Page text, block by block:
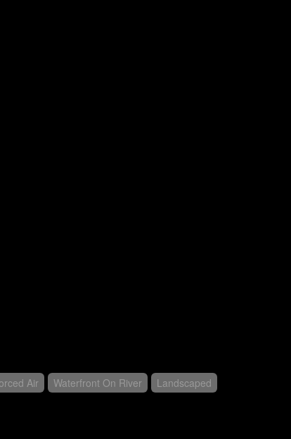
Air Waterfront On River Landscaped